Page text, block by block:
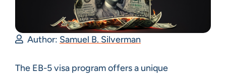
Author: Samuel B. Silverman
The EB-5 visa program offers a unique